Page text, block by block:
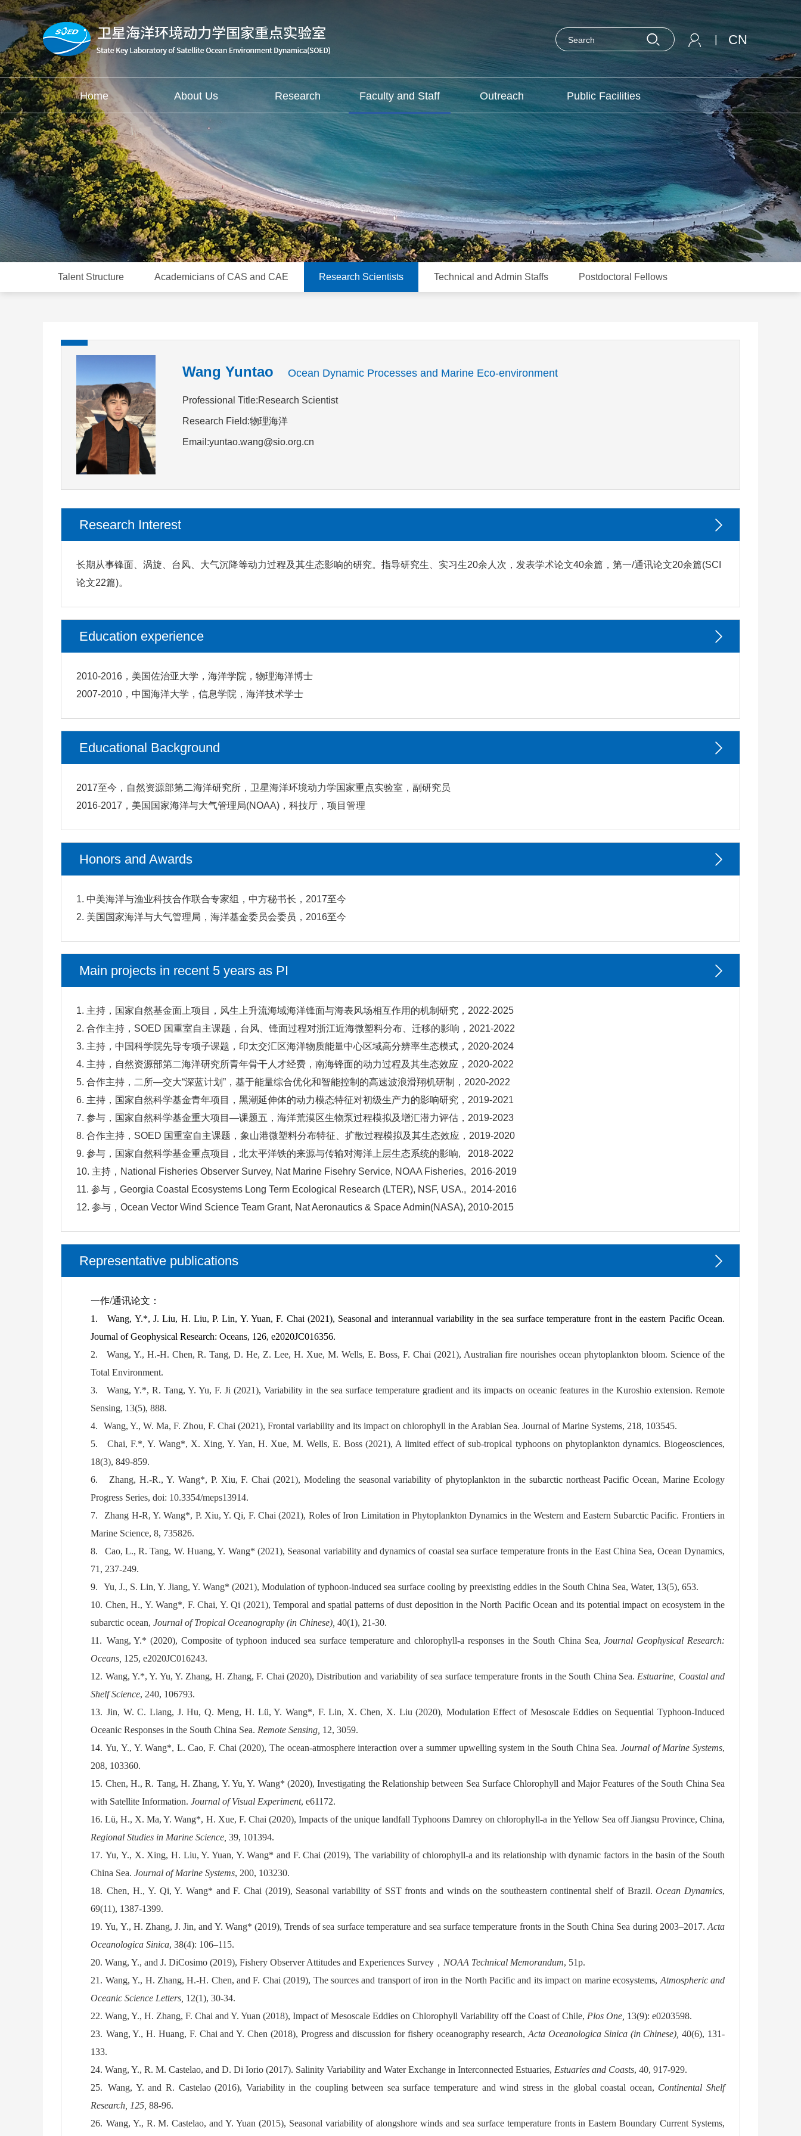
CN
Home About Us Research Faculty and Staff Outreach Public Facilities
Talent Structure Academicians of CAS and CAE Research Scientists Technical and Admin Staffs Postdoctoral Fellows
Wang Yuntao Ocean Dynamic Processes and Marine Eco-environment
Professional Title:Research Scientist
Research Field:物理海洋
Email:yuntao.wang@sio.org.cn
Research Interest
长期从事锋面、涡旋、台风、大气沉降等动力过程及其生态影响的研究。指导研究生、实习生20余人次，发表学术论文40余篇，第一/通讯论文20余篇(SCI
论文22篇)。
Education experience
2010-2016，美国佐治亚大学，海洋学院，物理海洋博士
2007-2010，中国海洋大学，信息学院，海洋技术学士
Educational Background
2017至今，自然资源部第二海洋研究所，卫星海洋环境动力学国家重点实验室，副研究员
2016-2017，美国国家海洋与大气管理局(NOAA)，科技厅，项目管理
Honors and Awards
1. 中美海洋与渔业科技合作联合专家组，中方秘书长，2017至今
2. 美国国家海洋与大气管理局，海洋基金委员会委员，2016至今
Main projects in recent 5 years as PI
1. 主持，国家自然基金面上项目，风生上升流海域海洋锋面与海表风场相互作用的机制研究，2022-2025
2. 合作主持，SOED 国重室自主课题，台风、锋面过程对浙江近海微塑料分布、迁移的影响，2021-2022
3. 主持，中国科学院先导专项子课题，印太交汇区海洋物质能量中心区域高分辨率生态模式，2020-2024
4. 主持，自然资源部第二海洋研究所青年骨干人才经费，南海锋面的动力过程及其生态效应，2020-2022
5. 合作主持，二所—交大“深蓝计划”，基于能量综合优化和智能控制的高速波浪滑翔机研制，2020-2022
6. 主持，国家自然科学基金青年项目，黑潮延伸体的动力模态特征对初级生产力的影响研究，2019-2021
7. 参与，国家自然科学基金重大项目—课题五，海洋荒漠区生物泵过程模拟及增汇潜力评估，2019-2023
8. 合作主持，SOED 国重室自主课题，象山港微塑料分布特征、扩散过程模拟及其生态效应，2019-2020
9. 参与，国家自然科学基金重点项目，北太平洋铁的来源与传输对海洋上层生态系统的影响, 2018-2022
10. 主持，National Fisheries Observer Survey, Nat Marine Fisehry Service, NOAA Fisheries, 2016-2019
11. 参与，Georgia Coastal Ecosystems Long Term Ecological Research (LTER), NSF, USA., 2014-2016
12. 参与，Ocean Vector Wind Science Team Grant, Nat Aeronautics & Space Admin(NASA), 2010-2015
Representative publications
一作/通讯论文：
1.
Wang, Y.*, J. Liu, H. Liu, P. Lin, Y. Yuan, F. Chai (2021), Seasonal and interannual variability in the sea surface temperature front in the eastern Pacific Ocean.
Journal of Geophysical Research: Oceans, 126, e2020JC016356.
2.
Wang, Y., H.-H. Chen, R. Tang, D. He, Z. Lee, H. Xue, M. Wells, E. Boss, F. Chai (2021), Australian fire nourishes ocean phytoplankton bloom. Science of the
Total Environment.
3.
Wang, Y.*, R. Tang, Y. Yu, F. Ji (2021), Variability in the sea surface temperature gradient and its impacts on oceanic features in the Kuroshio extension. Remote
Sensing, 13(5), 888.
4.
Wang, Y., W. Ma, F. Zhou, F. Chai (2021), Frontal variability and its impact on chlorophyll in the Arabian Sea. Journal of Marine Systems, 218, 103545.
5.
Chai, F.*, Y. Wang*, X. Xing, Y. Yan, H. Xue, M. Wells, E. Boss (2021), A limited effect of sub-tropical typhoons on phytoplankton dynamics. Biogeosciences,
18(3), 849-859.
6.
Zhang, H.-R., Y. Wang*, P. Xiu, F. Chai (2021), Modeling the seasonal variability of phytoplankton in the subarctic northeast Pacific Ocean, Marine Ecology
Progress Series, doi: 10.3354/meps13914.
7.
Zhang H-R, Y. Wang*, P. Xiu, Y. Qi, F. Chai (2021), Roles of Iron Limitation in Phytoplankton Dynamics in the Western and Eastern Subarctic Pacific. Frontiers in
Marine Science, 8, 735826.
8.
Cao, L., R. Tang, W. Huang, Y. Wang* (2021), Seasonal variability and dynamics of coastal sea surface temperature fronts in the East China Sea, Ocean Dynamics,
71, 237-249.
9.
Yu, J., S. Lin, Y. Jiang, Y. Wang* (2021), Modulation of typhoon-induced sea surface cooling by preexisting eddies in the South China Sea, Water, 13(5), 653.
10. Chen, H., Y. Wang*, F. Chai, Y. Qi (2021), Temporal and spatial patterns of dust deposition in the North Pacific Ocean and its potential impact on ecosystem in the
subarctic ocean, Journal of Tropical Oceanography (in Chinese), 40(1), 21-30.
11. Wang, Y.* (2020), Composite of typhoon induced sea surface temperature and chlorophyll-a responses in the South China Sea,Journal Geophysical Research:
Oceans, 125, e2020JC016243.
12. Wang, Y.*, Y. Yu, Y. Zhang, H. Zhang, F. Chai (2020), Distribution and variability of sea surface temperature fronts in the South China Sea. Estuarine, Coastal and
Shelf Science, 240, 106793.
13. Jin, W. C. Liang, J. Hu, Q. Meng, H. Lü, Y. Wang*, F. Lin, X. Chen, X. Liu (2020), Modulation Effect of Mesoscale Eddies on Sequential Typhoon-Induced
Oceanic Responses in the South China Sea. Remote Sensing, 12, 3059.
14. Yu, Y., Y. Wang*, L. Cao, F. Chai (2020), The ocean-atmosphere interaction over a summer upwelling system in the South China Sea.Journal of Marine Systems,
208, 103360.
15. Chen, H., R. Tang, H. Zhang, Y. Yu, Y. Wang* (2020), Investigating the Relationship between Sea Surface Chlorophyll and Major Features of the South China Sea
with Satellite Information. Journal of Visual Experiment, e61172.
16. Lü, H., X. Ma, Y. Wang*, H. Xue, F. Chai (2020), Impacts of the unique landfall Typhoons Damrey on chlorophyll-a in the Yellow Sea off Jiangsu Province, China,
Regional Studies in Marine Science, 39, 101394.
17. Yu, Y., X. Xing, H. Liu, Y. Yuan, Y. Wang* and F. Chai (2019), The variability of chlorophyll-a and its relationship with dynamic factors in the basin of the South
China Sea. Journal of Marine Systems, 200, 103230.
18. Chen, H., Y. Qi, Y. Wang* and F. Chai (2019), Seasonal variability of SST fronts and winds on the southeastern continental shelf of Brazil.Ocean Dynamics,
69(11), 1387-1399.
19. Yu, Y., H. Zhang, J. Jin, and Y. Wang* (2019), Trends of sea surface temperature and sea surface temperature fronts in the South China Sea during 2003–2017.Acta
Oceanologica Sinica, 38(4): 106–115.
20. Wang, Y., and J. DiCosimo (2019), Fishery Observer Attitudes and Experiences Survey ， NOAA Technical Memorandum, 51p.
21. Wang, Y., H. Zhang, H.-H. Chen, and F. Chai (2019), The sources and transport of iron in the North Pacific and its impact on marine ecosystems, Atmospheric and
Oceanic Science Letters, 12(1), 30-34.
22. Wang, Y., H. Zhang, F. Chai and Y. Yuan (2018), Impact of Mesoscale Eddies on Chlorophyll Variability off the Coast of Chile, Plos One, 13(9): e0203598.
23. Wang, Y., H. Huang, F. Chai and Y. Chen (2018), Progress and discussion for fishery oceanography research,Acta Oceanologica Sinica(in Chinese), 40(6), 131-
133.
24. Wang, Y., R. M. Castelao, and D. Di Iorio (2017). Salinity Variability and Water Exchange in Interconnected Estuaries, Estuaries and Coasts, 40, 917-929.
25.
Wang, Y. and R. Castelao (2016), Variability in the coupling between sea surface temperature and wind stress in the global coastal ocean, Continental Shelf
Research, 125, 88-96.
26. Wang, Y., R. M. Castelao, and Y. Yuan (2015), Seasonal variability of alongshore winds and sea surface temperature fronts in Eastern Boundary Current Systems,